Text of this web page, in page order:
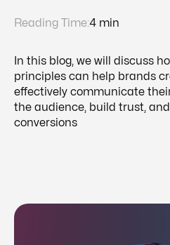
Reading Time:4 min
In this blog, we will discuss
principles can help brands
effectively communicate
the audience, build trust,
conversions